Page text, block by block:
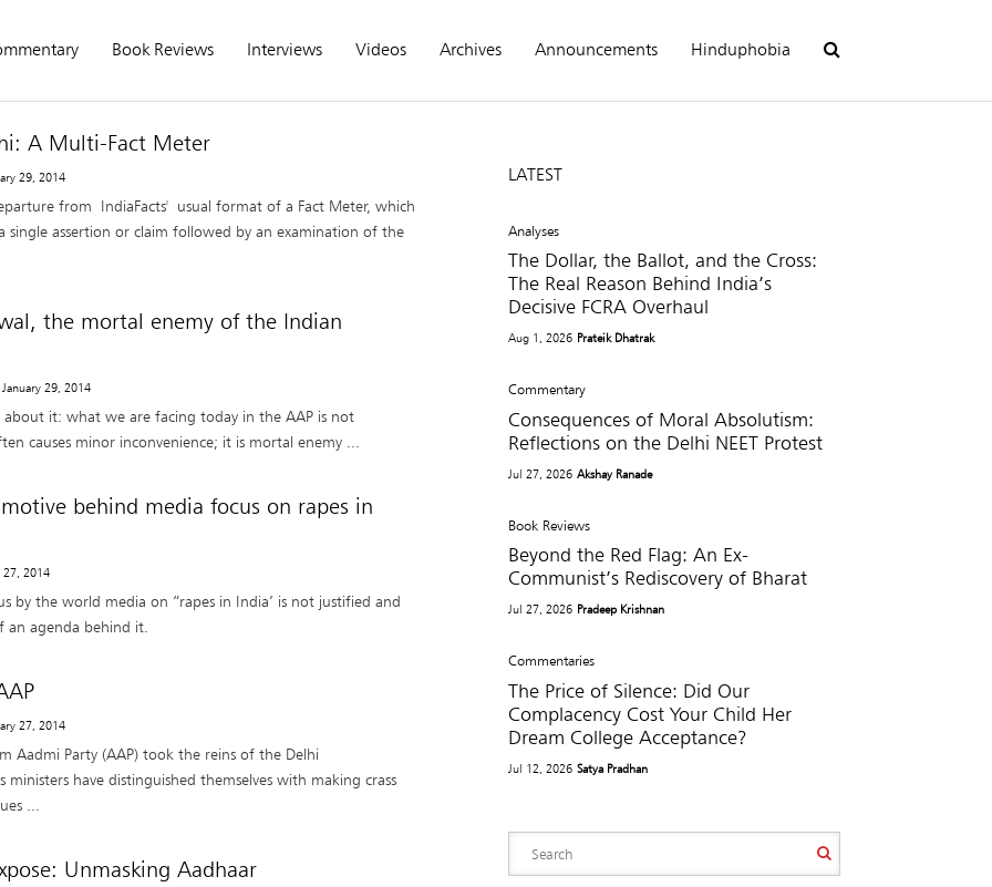
Book Reviews Interviews Videos Archives Announcements Hinduphobia
A Multi-Fact Meter
29, 2014
from IndiaFacts' usual format of a Fact Meter, which
single assertion or claim followed by an examination of the
the mortal enemy of the Indian
29, 2014
about it: what we are facing today in the AAP is not
causes minor inconvenience; it is mortal enemy ...
behind media focus on rapes in
27, 2014
by the world media on “rapes in India’ is not justified and
an agenda behind it.
27, 2014
Aadmi Party (AAP) took the reins of the Delhi
ministers have distinguished themselves with making crass
...
Unmasking Aadhaar
LATEST
Analyses
The Dollar, the Ballot, and the Cross:
The Real Reason Behind India’s
Decisive FCRA Overhaul
Aug 1, 2026 Prateik Dhatrak
Commentary
Consequences of Moral Absolutism:
Reflections on the Delhi NEET Protest
Jul 27, 2026 Akshay Ranade
Book Reviews
Beyond the Red Flag: An Ex-
Communist’s Rediscovery of Bharat
Jul 27, 2026 Pradeep Krishnan
Commentaries
The Price of Silence: Did Our
Complacency Cost Your Child Her
Dream College Acceptance?
Jul 12, 2026 Satya Pradhan